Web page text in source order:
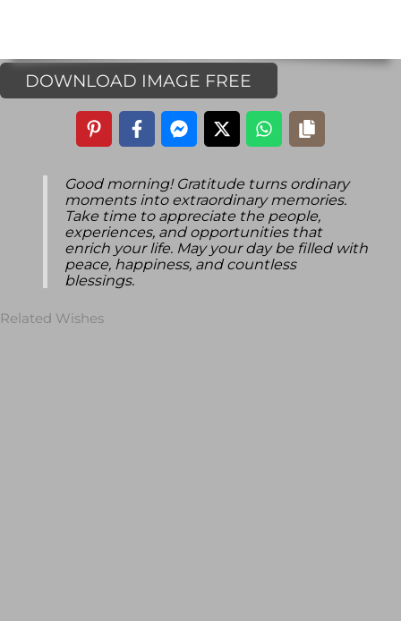
DOWNLOAD IMAGE FREE
Good morning! Gratitude turns ordinary
moments into extraordinary memories.
Take time to appreciate the people,
experiences, and opportunities that
enrich your life. May your day be filled with
peace, happiness, and countless
blessings.
Related Wishes